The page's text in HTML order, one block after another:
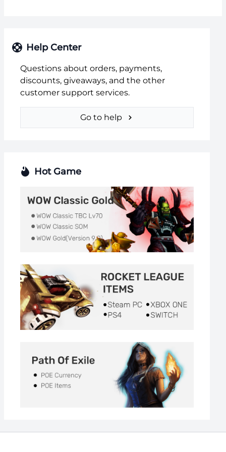
Help Center
Questions about orders, payments,
discounts, giveaways, and the other
customer support services.
Go to help
Hot Game